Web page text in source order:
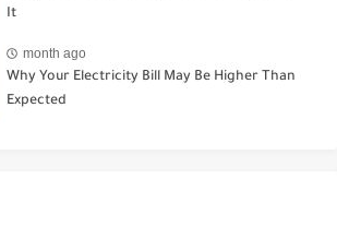
It
month ago
Why Your Electricity Bill May Be Higher Than
Expected